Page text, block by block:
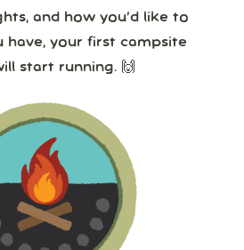
and how you’d like to
have, your first campsite
start running. 🙌